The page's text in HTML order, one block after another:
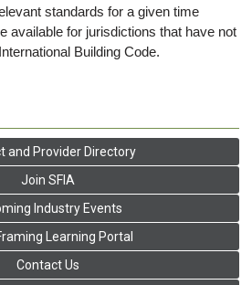
standards for a given time
available for jurisdictions that have not
Building Code.
and Provider Directory
Join SFIA
Industry Events
Learning Portal
Contact Us